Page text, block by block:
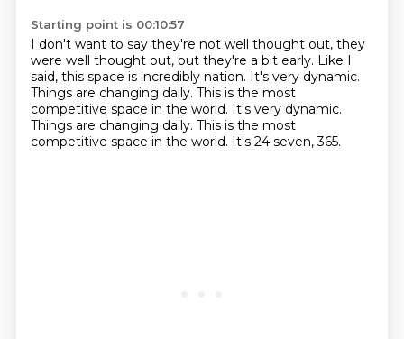
Starting point is 00:10:57
I don't want to say they're not well thought out, they
were well thought out, but they're a bit early. Like I
said, this space is incredibly nation. It's very dynamic.
Things are changing daily. This is the most
competitive space in the world. It's very dynamic.
Things are changing daily. This is the most
competitive space in the world. It's 24 seven, 365.